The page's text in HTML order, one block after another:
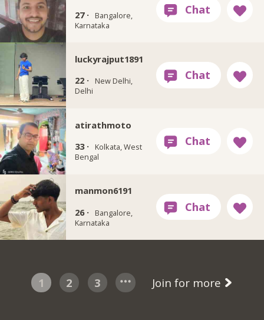
27 ·
Bangalore,
Karnataka
luckyrajput1891
22 ·
New Delhi,
Delhi
atirathmoto
33 ·
Kolkata, West
Bengal
manmon6191
26 ·
Bangalore,
Karnataka
1 2 3 Join for more